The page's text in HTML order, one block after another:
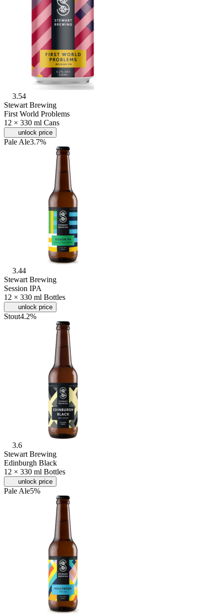
3.54
Stewart Brewing
First World Problems
12 × 330 ml Cans
unlock price
Pale Ale3.7%
3.44
Stewart Brewing
Session IPA
12 × 330 ml Bottles
unlock price
Stout4.2%
3.6
Stewart Brewing
Edinburgh Black
12 × 330 ml Bottles
unlock price
Pale Ale5%